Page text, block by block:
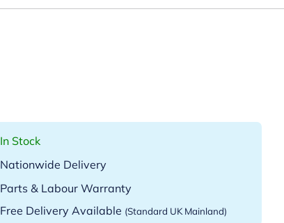
In Stock
Nationwide Delivery
Parts & Labour Warranty
Free Delivery Available (Standard UK Mainland)